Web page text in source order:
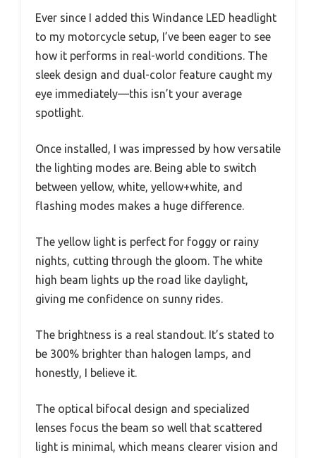
Ever since I added this Windance LED headlight
to my motorcycle setup, I’ve been eager to see
how it performs in real-world conditions. The
sleek design and dual-color feature caught my
eye immediately—this isn’t your average
spotlight.
Once installed, I was impressed by how versatile
the lighting modes are. Being able to switch
between yellow, white, yellow+white, and
flashing modes makes a huge difference.
The yellow light is perfect for foggy or rainy
nights, cutting through the gloom. The white
high beam lights up the road like daylight,
giving me confidence on sunny rides.
The brightness is a real standout. It’s stated to
be 300% brighter than halogen lamps, and
honestly, I believe it.
The optical bifocal design and specialized
lenses focus the beam so well that scattered
light is minimal, which means clearer vision and